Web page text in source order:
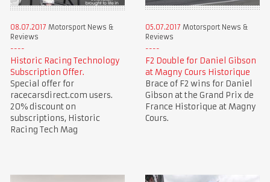
08.07.2017 Motorsport News &
Reviews
Historic Racing Technology
Subscription Offer.
Special offer for
racecarsdirect.com users.
20% discount on
subscriptions, Historic
Racing Tech Mag
05.07.2017 Motorsport News &
Reviews
F2 Double for Daniel Gibson
at Magny Cours Historique
Brace of F2 wins for Daniel
Gibson at the Grand Prix de
France Historique at Magny
Cours.